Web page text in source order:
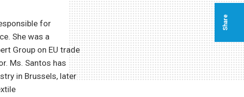
for
She was a
Group on EU trade
Ms. Santos has
in Brussels, later
Share